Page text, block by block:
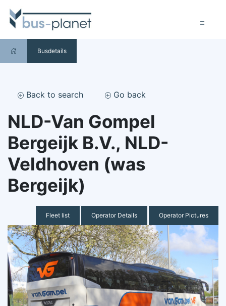
Busdetails
Back to search Go back
NLD-Van Gompel
Bergeijk B.V., NLD-
Veldhoven (was
Bergeijk)
Fleet list Operator Details Operator Pictures